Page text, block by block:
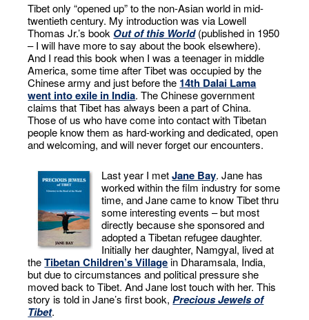
Tibet only “opened up” to the non-Asian world in mid-
twentieth century. My introduction was via Lowell
Thomas Jr.’s book Out of this World(published in 1950
– I will have more to say about the book elsewhere).
And I read this book when I was a teenager in middle
America, some time after Tibet was occupied by the
Chinese army and just before the 14th Dalai Lama
went into exile in India. The Chinese government
claims that Tibet has always been a part of China.
Those of us who have come into contact with Tibetan
people know them as hard-working and dedicated, open
and welcoming, and will never forget our encounters.
Last year I metJane Bay. Jane has
worked within the film industry for some
time, and Jane came to know Tibet thru
some interesting events – but most
directly because she sponsored and
adopted a Tibetan refugee daughter.
Initially her daughter, Namgyal, lived at
theTibetan Children’s Villagein Dharamsala, India,
but due to circumstances and political pressure she
moved back to Tibet. And Jane lost touch with her. This
story is told in Jane’s first book,Precious Jewels of
Tibet.